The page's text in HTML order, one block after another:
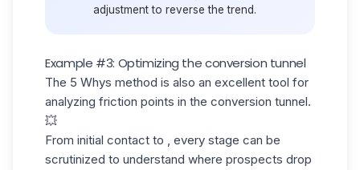
adjustment to reverse the trend.
Example #3: Optimizing the conversion tunnel
The 5 Whys method is also an excellent tool for
analyzing friction points in the conversion tunnel.
💥
From initial contact to , every stage can be
scrutinized to understand where prospects drop